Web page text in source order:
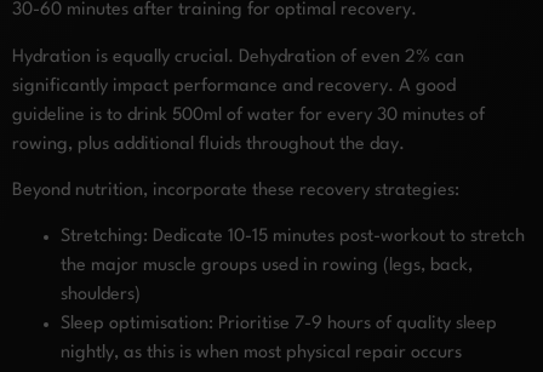
30-60 minutes after training for optimal recovery.
Hydration is equally crucial. Dehydration of even 2% can
significantly impact performance and recovery. A good
guideline is to drink 500ml of water for every 30 minutes of
rowing, plus additional fluids throughout the day.
Beyond nutrition, incorporate these recovery strategies:
Stretching: Dedicate 10-15 minutes post-workout to stretch
the major muscle groups used in rowing (legs, back,
shoulders)
Sleep optimisation: Prioritise 7-9 hours of quality sleep
nightly, as this is when most physical repair occurs